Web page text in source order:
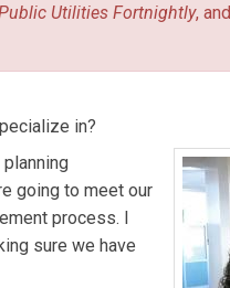
Chief of Staff and
Utilities Fortnightly,
in?
going to meet our
process. I
sure we have